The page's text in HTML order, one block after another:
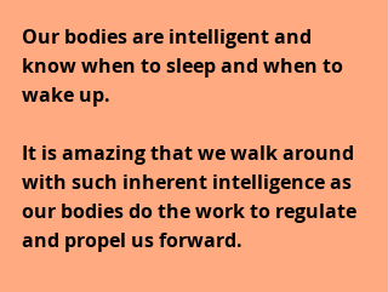
Our bodies are intelligent and
know when to sleep and when to
wake up.
It is amazing that we walk around
with such inherent intelligence as
our bodies do the work to regulate
and propel us forward.